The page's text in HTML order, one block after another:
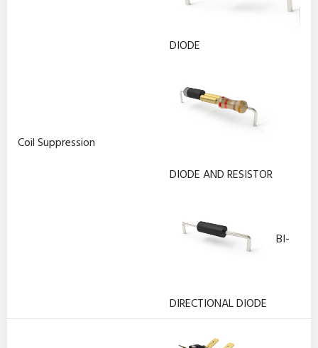
Coil Suppression
DIODE
DIODE AND RESISTOR
BI-
DIRECTIONAL DIODE